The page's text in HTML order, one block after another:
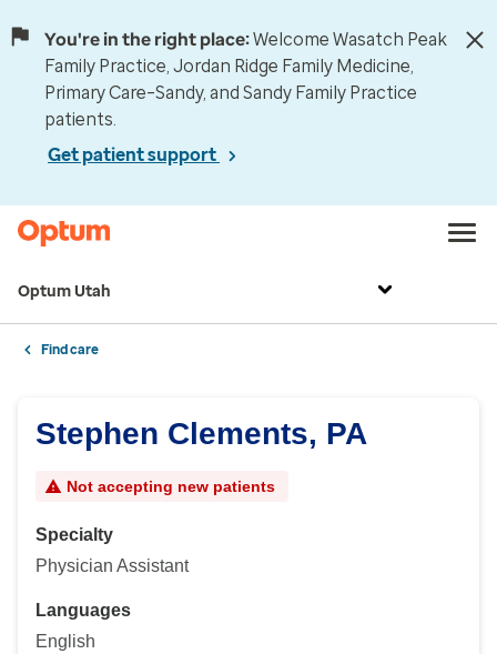
You're in the right place:Welcome Wasatch Peak
Family Practice, Jordan Ridge Family Medicine,
Primary Care–Sandy, and Sandy Family Practice
patients.
Get patient support
Optum Utah
Find care
Stephen Clements, PA
Not accepting new patients
Specialty
Physician Assistant
Languages
English